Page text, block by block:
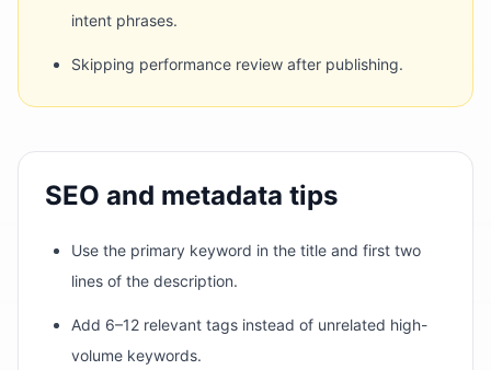
intent phrases.
Skipping performance review after publishing.
SEO and metadata tips
Use the primary keyword in the title and first two
lines of the description.
Add 6–12 relevant tags instead of unrelated high-
volume keywords.